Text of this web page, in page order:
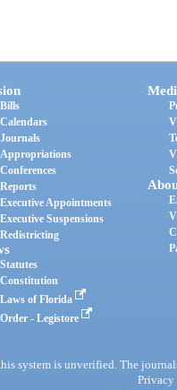
Bills
Calendars
Journals
Appropriations
Conferences
Reports
Executive Appointments
Executive Suspensions
Redistricting
Statutes
Constitution
Laws of Florida
Order - Legistore
system is unverified. The
Privacy